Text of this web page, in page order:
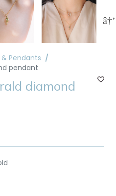
Pendants
pendant
diamond